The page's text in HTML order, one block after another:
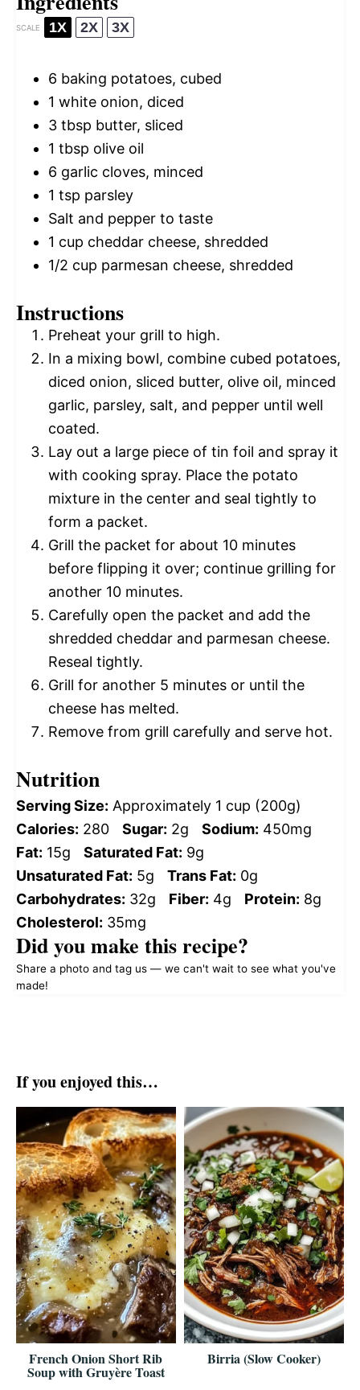
SCALE 1X 2X 3X
6 baking potatoes, cubed
1 white onion, diced
3 tbsp butter, sliced
1 tbsp olive oil
6 garlic cloves, minced
1 tsp parsley
Salt and pepper to taste
1 cup cheddar cheese, shredded
1/2 cup parmesan cheese, shredded
Instructions
Preheat your grill to high.
In a mixing bowl, combine cubed potatoes,
diced onion, sliced butter, olive oil, minced
garlic, parsley, salt, and pepper until well
coated.
Lay out a large piece of tin foil and spray it
with cooking spray. Place the potato
mixture in the center and seal tightly to
form a packet.
Grill the packet for about 10 minutes
before flipping it over; continue grilling for
another 10 minutes.
Carefully open the packet and add the
shredded cheddar and parmesan cheese.
Reseal tightly.
Grill for another 5 minutes or until the
cheese has melted.
Remove from grill carefully and serve hot.
Nutrition
Serving Size: Approximately 1 cup (200g)
Calories: 280 Sugar: 2g Sodium: 450mg
Fat: 15g Saturated Fat: 9g
Unsaturated Fat: 5g Trans Fat: 0g
Carbohydrates: 32g Fiber: 4g Protein: 8g
Cholesterol: 35mg
Did you make this recipe?
Share a photo and tag us — we can't wait to see what you've
made!
If you enjoyed this…
French Onion Short Rib
Soup with Gruyère Toast
Birria (Slow Cooker)